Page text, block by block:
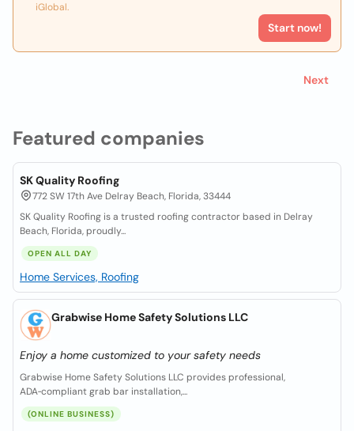
Featured companies
SK Quality Roofing
772 SW 17th Ave Delray Beach, Florida, 33444
SK Quality Roofing is a trusted roofing contractor based in Delray
Beach, Florida, proudly...
OPEN ALL DAY
Home Services, Roofing
Grabwise Home Safety Solutions LLC
Enjoy a home customized to your safety needs
Grabwise Home Safety Solutions LLC provides professional,
ADA‑compliant grab bar installation,...
(ONLINE BUSINESS)
iGlobal.
Start now!
Next